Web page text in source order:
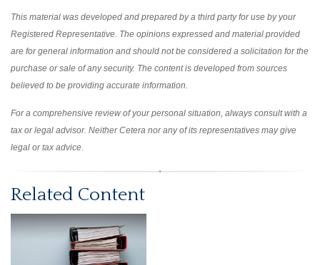
This material was developed and prepared by a third party for use by your
Registered Representative. The opinions expressed and material provided
are for general information and should not be considered a solicitation for the
purchase or sale of any security. The content is developed from sources
believed to be providing accurate information.
For a comprehensive review of your personal situation, always consult with a
tax or legal advisor. Neither Cetera nor any of its representatives may give
legal or tax advice.
Related Content